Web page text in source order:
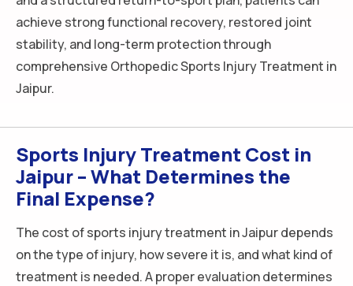
achieve strong functional recovery, restored joint
stability, and long-term protection through
comprehensive Orthopedic Sports Injury Treatment in
Jaipur.
Sports Injury Treatment Cost in
Jaipur – What Determines the
Final Expense?
The cost of sports injury treatment in Jaipur depends
on the type of injury, how severe it is, and what kind of
treatment is needed. A proper evaluation determines